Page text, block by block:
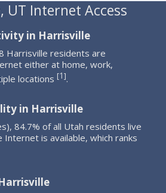
UT Internet Access
in Harrisville
Harrisville residents are
either at home, work,
locations [1].
in Harrisville
84.7% of all Utah residents live
Internet is available, which ranks